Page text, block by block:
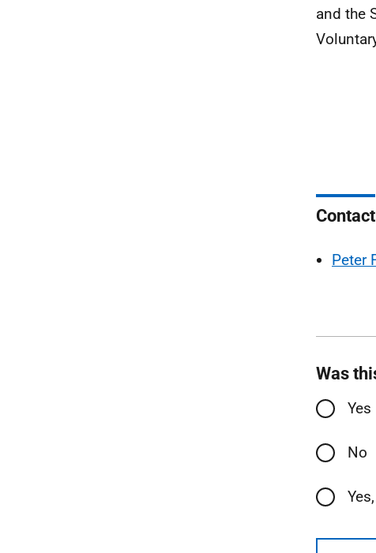
and the
Contact
Peter
Was
Yes
No